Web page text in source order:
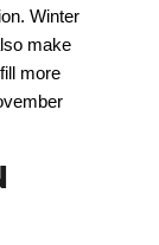
Winter
make
more